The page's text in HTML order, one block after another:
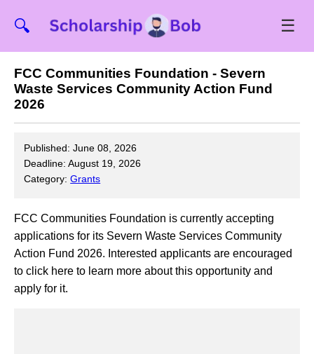
🔍 ☰
FCC Communities Foundation - Severn
Waste Services Community Action Fund
2026
Published: June 08, 2026
Deadline: August 19, 2026
Category:Grants
FCC Communities Foundation is currently accepting
applications for its Severn Waste Services Community
Action Fund 2026. Interested applicants are encouraged
to click here to learn more about this opportunity and
apply for it.